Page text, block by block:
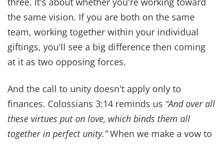
restored, the Sabbath does the same mentally,
emotionally, and physically.
Joshua 24:15 says “But if serving the Lord seems
undesirable to you, then choose for yourselves this
household, we will serve the Lord.”
We know that children who attend church
regularly report higher levels of happiness, more